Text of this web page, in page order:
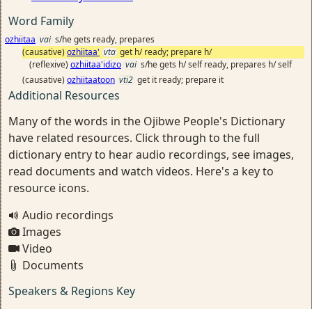
Word Family
ozhiitaa vai s/he gets ready, prepares
(causative) ozhiitaa' vta get h/ ready; prepare h/
(reflexive) ozhiitaa'idizo vai s/he gets h/ self ready, prepares h/ self
(causative) ozhiitaatoon vti2 get it ready; prepare it
Additional Resources
Many of the words in the Ojibwe People's Dictionary
have related resources. Click through to the full
dictionary entry to hear audio recordings, see images,
read documents and watch videos. Here's a key to
resource icons.
Audio recordings
Images
Video
Documents
Speakers & Regions Key